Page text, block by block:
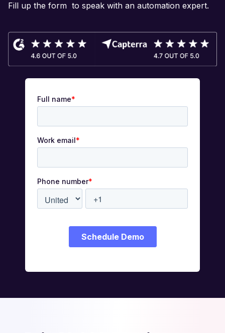
Fill up the form to speak with an automation expert.